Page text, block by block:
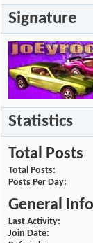
Signature
Statistics
Total Posts
Total Posts
Posts Per Day
General
Last Activity
Join Date